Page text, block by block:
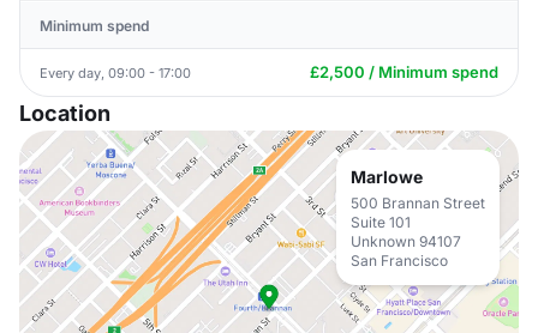
Minimum spend
Every day, 09:00 - 17:00 £2,500 / Minimum spend
Location
Marlowe
500 Brannan Street
Suite 101
Unknown 94107
San Francisco